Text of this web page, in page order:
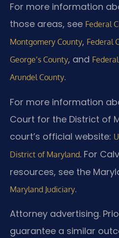
For more information
those areas, see Federal
Montgomery County, Federal
George’s County, and
Arundel County.
For more information
Court for the District of
court’s official website:
District of Maryland. For
resources, see the
Maryland Judiciary.
Attorney advertising.
guarantee a similar